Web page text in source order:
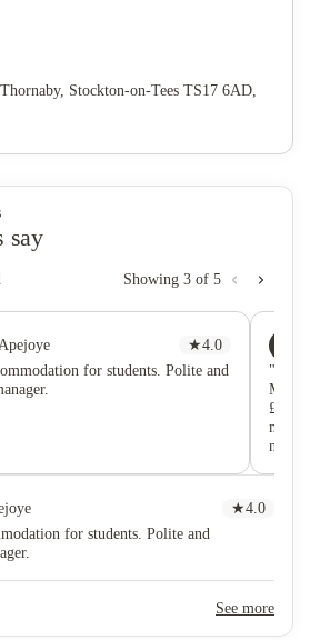
Stockton-on-Tees TS17 6AD,
say
Showing 3 of 5
★4.0
for students. Polite and
£150
months
never
★4.0
for students. Polite and
See more